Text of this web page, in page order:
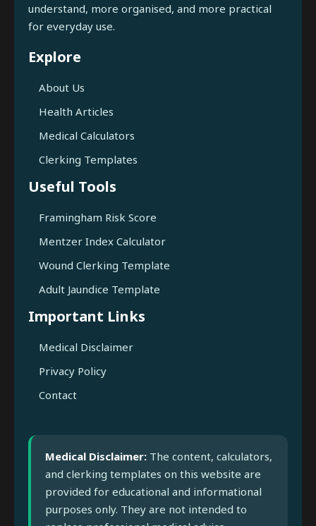
understand, more organised, and more practical
for everyday use.
Explore
About Us
Health Articles
Medical Calculators
Clerking Templates
Useful Tools
Framingham Risk Score
Mentzer Index Calculator
Wound Clerking Template
Adult Jaundice Template
Important Links
Medical Disclaimer
Privacy Policy
Contact
Medical Disclaimer: The content, calculators,
and clerking templates on this website are
provided for educational and informational
purposes only. They are not intended to